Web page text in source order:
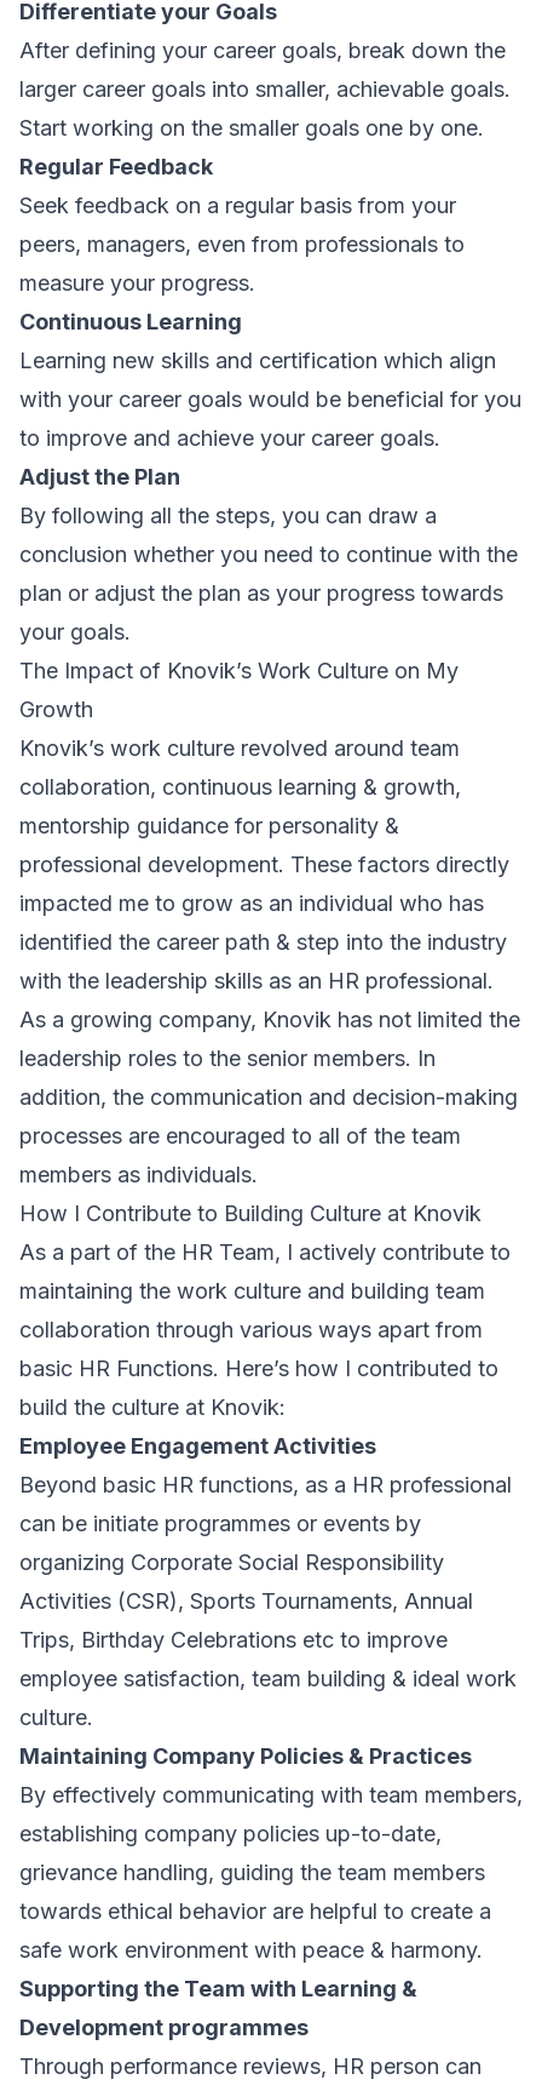
Differentiate your Goals
After defining your career goals, break down the
larger career goals into smaller, achievable goals.
Start working on the smaller goals one by one.
Regular Feedback
Seek feedback on a regular basis from your
peers, managers, even from professionals to
measure your progress.
Continuous Learning
Learning new skills and certification which align
with your career goals would be beneficial for you
to improve and achieve your career goals.
Adjust the Plan
By following all the steps, you can draw a
conclusion whether you need to continue with the
plan or adjust the plan as your progress towards
your goals.
The Impact of Knovik’s Work Culture on My
Growth
Knovik’s work culture revolved around team
collaboration, continuous learning & growth,
mentorship guidance for personality &
professional development. These factors directly
impacted me to grow as an individual who has
identified the career path & step into the industry
with the leadership skills as an HR professional.
As a growing company, Knovik has not limited the
leadership roles to the senior members. In
addition, the communication and decision-making
processes are encouraged to all of the team
members as individuals.
How I Contribute to Building Culture at Knovik
As a part of the HR Team, I actively contribute to
maintaining the work culture and building team
collaboration through various ways apart from
basic HR Functions. Here’s how I contributed to
build the culture at Knovik:
Employee Engagement Activities
Beyond basic HR functions, as a HR professional
can be initiate programmes or events by
organizing Corporate Social Responsibility
Activities (CSR), Sports Tournaments, Annual
Trips, Birthday Celebrations etc to improve
employee satisfaction, team building & ideal work
culture.
Maintaining Company Policies & Practices
By effectively communicating with team members,
establishing company policies up-to-date,
grievance handling, guiding the team members
towards ethical behavior are helpful to create a
safe work environment with peace & harmony.
Supporting the Team with Learning &
Development programmes
Through performance reviews, HR person can